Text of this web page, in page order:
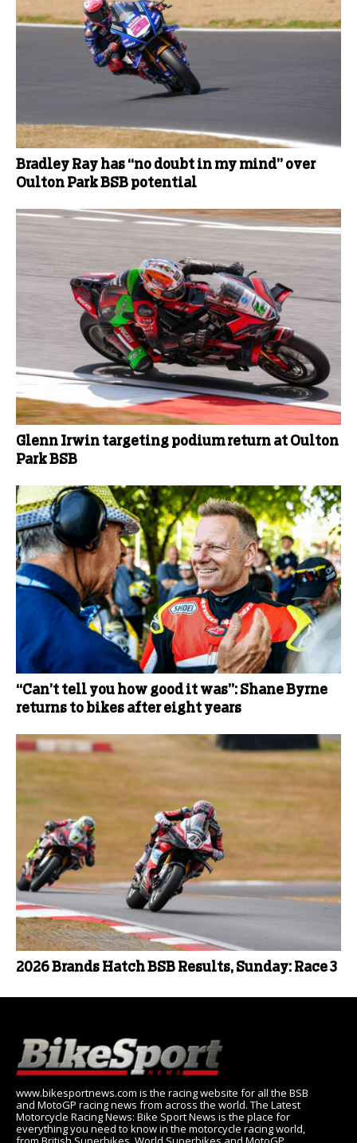
Bradley Ray has “no doubt in my mind” over
Oulton Park BSB potential
Glenn Irwin targeting podium return at Oulton
Park BSB
“Can’t tell you how good it was”: Shane Byrne
returns to bikes after eight years
2026 Brands Hatch BSB Results, Sunday: Race 3
www.bikesportnews.com is the racing website for all the BSB
and MotoGP racing news from across the world. The Latest
Motorcycle Racing News: Bike Sport News is the place for
everything you need to know in the motorcycle racing world,